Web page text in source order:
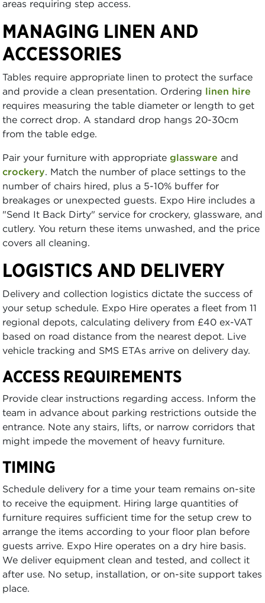
areas requiring step access.
MANAGING LINEN AND
ACCESSORIES
Tables require appropriate linen to protect the surface
and provide a clean presentation. Ordering linen hire
requires measuring the table diameter or length to get
the correct drop. A standard drop hangs 20-30cm
from the table edge.
Pair your furniture with appropriate glassware and
crockery. Match the number of place settings to the
number of chairs hired, plus a 5-10% buffer for
breakages or unexpected guests. Expo Hire includes a
"Send It Back Dirty" service for crockery, glassware, and
cutlery. You return these items unwashed, and the price
covers all cleaning.
LOGISTICS AND DELIVERY
Delivery and collection logistics dictate the success of
your setup schedule. Expo Hire operates a fleet from 11
regional depots, calculating delivery from £40 ex-VAT
based on road distance from the nearest depot. Live
vehicle tracking and SMS ETAs arrive on delivery day.
ACCESS REQUIREMENTS
Provide clear instructions regarding access. Inform the
team in advance about parking restrictions outside the
entrance. Note any stairs, lifts, or narrow corridors that
might impede the movement of heavy furniture.
TIMING
Schedule delivery for a time your team remains on-site
to receive the equipment. Hiring large quantities of
furniture requires sufficient time for the setup crew to
arrange the items according to your floor plan before
guests arrive. Expo Hire operates on a dry hire basis.
We deliver equipment clean and tested, and collect it
after use. No setup, installation, or on-site support takes
place.